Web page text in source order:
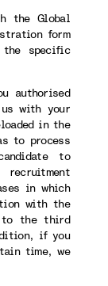
Global
form
specific
with your
in the
to process
to
in which
with the
to the third
if you
time, we